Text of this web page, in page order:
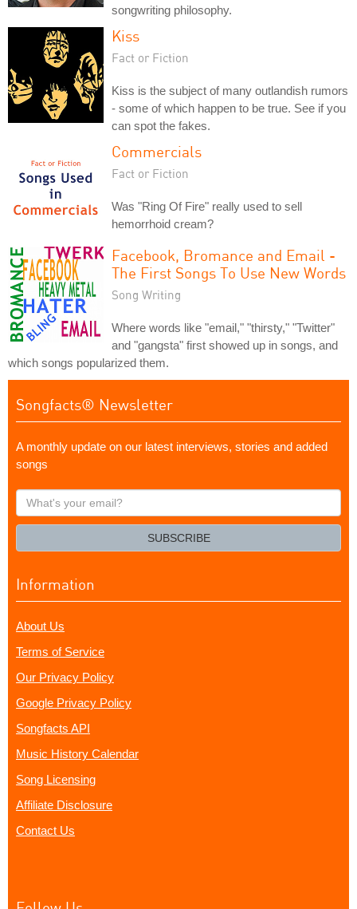
songwriting philosophy.
Kiss
Fact or Fiction
Kiss is the subject of many outlandish rumors
- some of which happen to be true. See if you
can spot the fakes.
Commercials
Fact or Fiction
Was "Ring Of Fire" really used to sell
hemorrhoid cream?
Facebook, Bromance and Email -
The First Songs To Use New Words
Song Writing
Where words like "email," "thirsty," "Twitter"
and "gangsta" first showed up in songs, and
which songs popularized them.
Songfacts® Newsletter
A monthly update on our latest interviews, stories and added
songs
What's
your
SUBSCRIBE
Information
About Us
Terms of Service
Our Privacy Policy
Google Privacy Policy
Songfacts API
Music History Calendar
Song Licensing
Affiliate Disclosure
Contact Us